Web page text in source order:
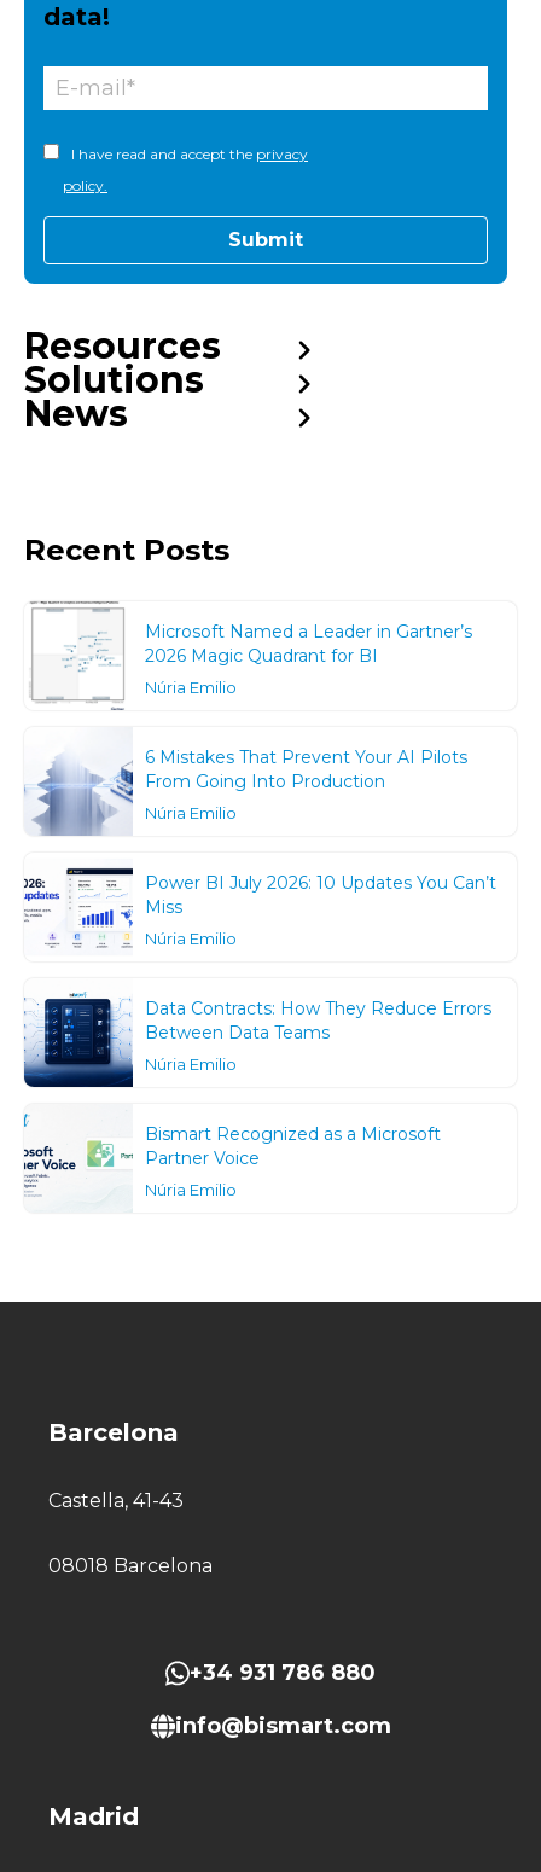
data!
I have read and accept the privacy
policy.
Resources
Solutions
News
Recent Posts
Microsoft Named a Leader in Gartner’s
2026 Magic Quadrant for BI
Núria Emilio
6 Mistakes That Prevent Your AI Pilots
From Going Into Production
Núria Emilio
Power BI July 2026: 10 Updates You Can’t
Miss
Núria Emilio
Data Contracts: How They Reduce Errors
Between Data Teams
Núria Emilio
Bismart Recognized as a Microsoft
Partner Voice
Núria Emilio
Barcelona
Castella, 41-43
08018 Barcelona
+34 931 786 880
info@bismart.com
Madrid